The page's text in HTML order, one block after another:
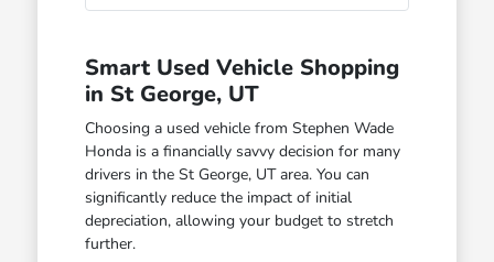
Smart Used Vehicle Shopping
in St George, UT
Choosing a used vehicle from Stephen Wade
Honda is a financially savvy decision for many
drivers in the St George, UT area. You can
significantly reduce the impact of initial
depreciation, allowing your budget to stretch
further.